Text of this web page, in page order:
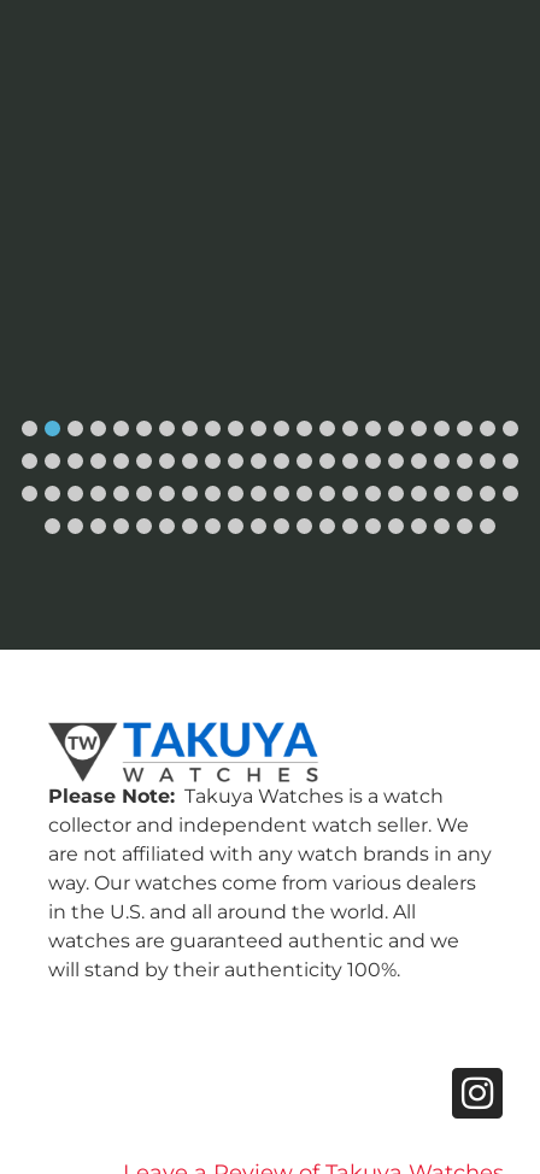
Please Note: Takuya Watches is a watch
collector and independent watch seller. We
are not affiliated with any watch brands in any
way. Our watches come from various dealers
in the U.S. and all around the world. All
watches are guaranteed authentic and we
will stand by their authenticity 100%.